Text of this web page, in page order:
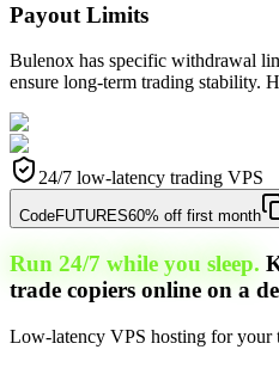
Payout Limits
Bulenox has specific withdrawal
ensure long-term trading stability.
24/7 low-latency trading VPS
CodeFUTURES60% off first month
Run 24/7 while you sleep.
trade copiers online on a
Low-latency VPS hosting for your